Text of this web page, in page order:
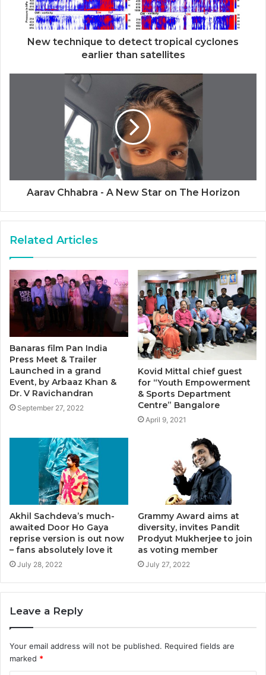
New technique to detect tropical cyclones
earlier than satellites
Aarav Chhabra - A New Star on The Horizon
Related Articles
Banaras film Pan India
Press Meet & Trailer
Launched in a grand
Event, by Arbaaz Khan &
Dr. V Ravichandran
September 27, 2022
Kovid Mittal chief guest
for “Youth Empowerment
& Sports Department
Centre” Bangalore
April 9, 2021
Akhil Sachdeva’s much-
awaited Door Ho Gaya
reprise version is out now
– fans absolutely love it
July 28, 2022
Grammy Award aims at
diversity, invites Pandit
Prodyut Mukherjee to join
as voting member
July 27, 2022
Leave a Reply
Your email address will not be published. Required fields are
marked *